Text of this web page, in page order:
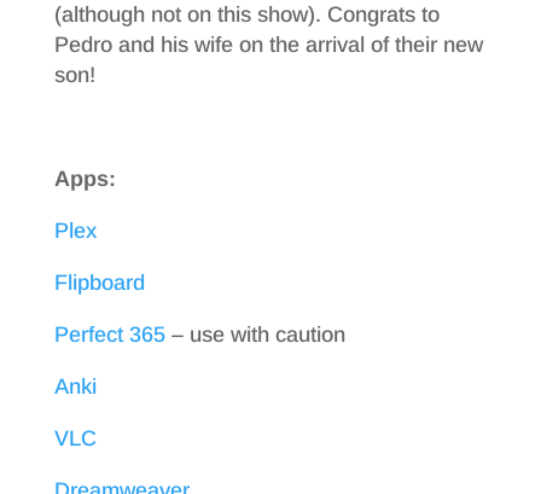
(although not on this show). Congrats to
Pedro and his wife on the arrival of their new
son!
Apps:
Plex
Flipboard
Perfect 365– use with caution
Anki
VLC